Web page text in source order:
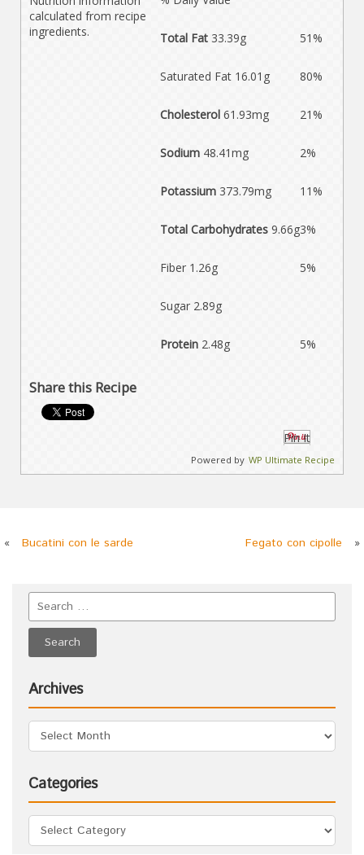
calculated from recipe
ingredients.
Total Fat 33.39g 51%
Saturated Fat 16.01g 80%
Cholesterol 61.93mg 21%
Sodium 48.41mg 2%
Potassium 373.79mg 11%
Total Carbohydrates 9.66g3%
Fiber 1.26g 5%
Sugar 2.89g
Protein 2.48g 5%
Share this Recipe
Pin It
Powered by WP Ultimate Recipe
« Bucatini con le sarde Fegato con cipolle »
Archives
Categories